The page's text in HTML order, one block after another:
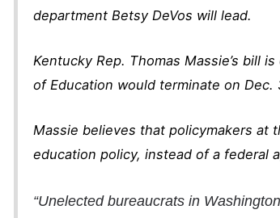
department Betsy DeVos will lead.
Kentucky Rep. Thomas Massie’s bill
of Education would terminate on Dec.
Massie believes that policymakers at
education policy, instead of a federal
“Unelected bureaucrats in